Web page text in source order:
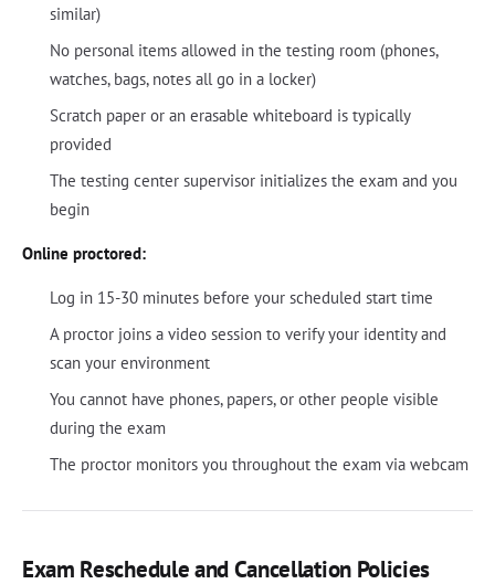
similar)
No personal items allowed in the testing room (phones,
watches, bags, notes all go in a locker)
Scratch paper or an erasable whiteboard is typically
provided
The testing center supervisor initializes the exam and you
begin
Online proctored:
Log in 15-30 minutes before your scheduled start time
A proctor joins a video session to verify your identity and
scan your environment
You cannot have phones, papers, or other people visible
during the exam
The proctor monitors you throughout the exam via webcam
Exam Reschedule and Cancellation Policies